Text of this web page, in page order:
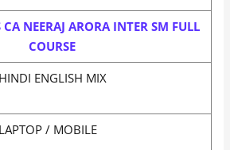
CA NEERAJ ARORA INTER SM FULL
COURSE
HINDI ENGLISH MIX
LAPTOP / MOBILE